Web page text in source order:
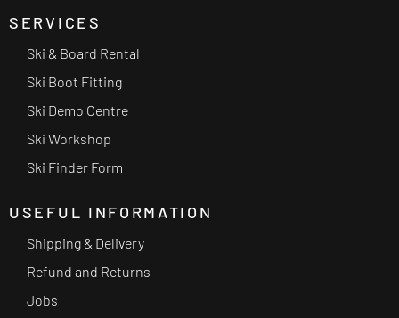
SERVICES
Ski & Board Rental
Ski Boot Fitting
Ski Demo Centre
Ski Workshop
Ski Finder Form
USEFUL INFORMATION
Shipping & Delivery
Refund and Returns
Jobs